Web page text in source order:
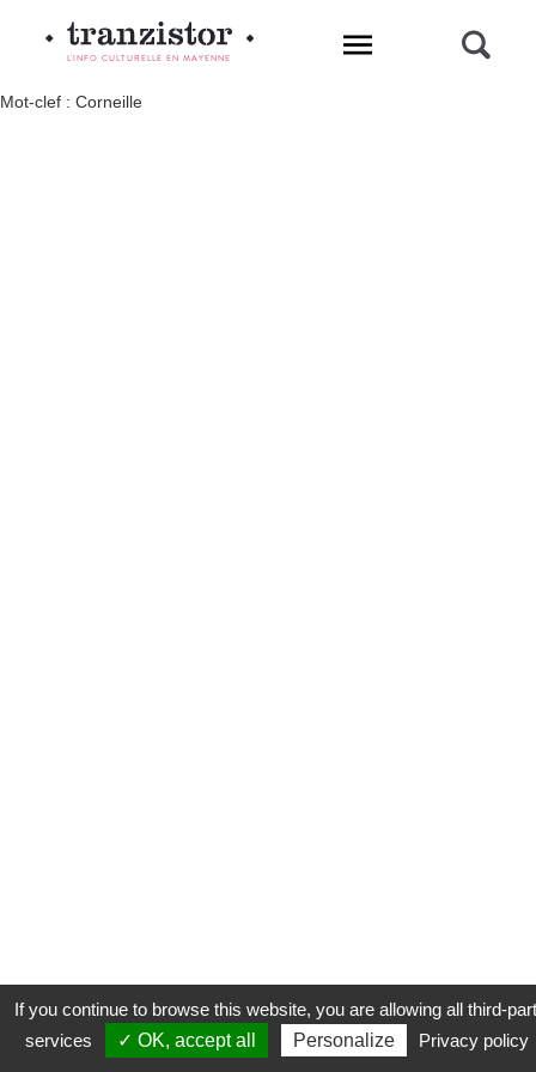
L'INFO CULTURELLE EN MAYENNE
Mot-clef : Corneille
COOKIES MENTIONS LÉGALES PLAN DU SITE
If you continue to browse this website, you are allowing all third-
services
✓ OK, accept all Personalize Privacy policy